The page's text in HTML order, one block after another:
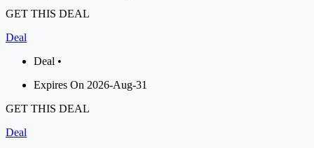
GET THIS DEAL
Deal
Deal •
Expires On 2026-Aug-31
GET THIS DEAL
Deal